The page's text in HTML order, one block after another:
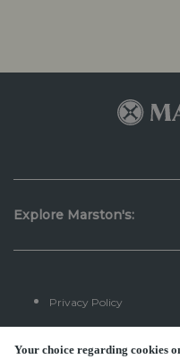
Your choice regarding cookies
Explore Marston's:
Privacy Policy
Terms Of Use